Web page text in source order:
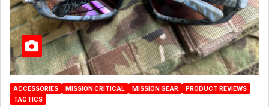
ACCESSORIES MISSION CRITICAL MISSION GEAR
PRODUCT REVIEWS
TACTICS